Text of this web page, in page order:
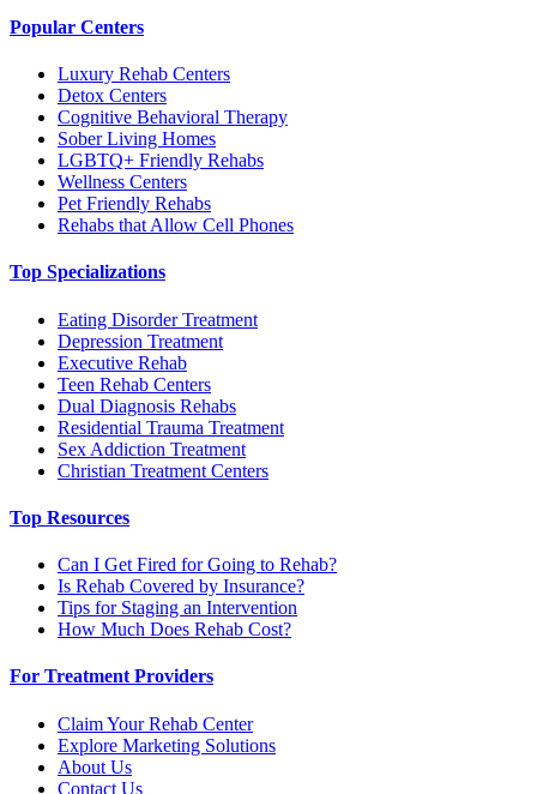
Popular Centers
Luxury Rehab Centers
Detox Centers
Cognitive Behavioral Therapy
Sober Living Homes
LGBTQ+ Friendly Rehabs
Wellness Centers
Pet Friendly Rehabs
Rehabs that Allow Cell Phones
Top Specializations
Eating Disorder Treatment
Depression Treatment
Executive Rehab
Teen Rehab Centers
Dual Diagnosis Rehabs
Residential Trauma Treatment
Sex Addiction Treatment
Christian Treatment Centers
Top Resources
Can I Get Fired for Going to Rehab?
Is Rehab Covered by Insurance?
Tips for Staging an Intervention
How Much Does Rehab Cost?
For Treatment Providers
Claim Your Rehab Center
Explore Marketing Solutions
About Us
Contact Us